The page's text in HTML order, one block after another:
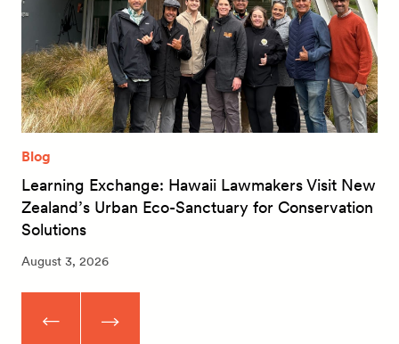
Blog
Learning Exchange: Hawaii Lawmakers Visit New
Zealand’s Urban Eco-Sanctuary for Conservation
Solutions
August 3, 2026